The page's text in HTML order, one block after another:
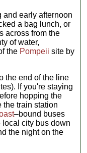
and early afternoon
a bag lunch, or
across from the
of water,
the Pompeii site by
the end of the line
If you're staying
hopping the
the train station
–bound buses
local city bus down
the night on the